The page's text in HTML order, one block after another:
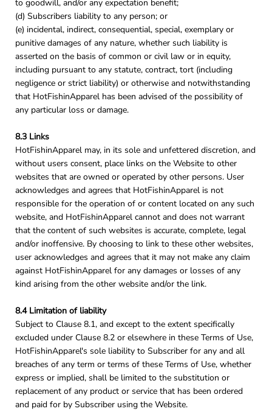
to goodwill, and/or any expectation benefit;
(d) Subscribers liability to any person; or
(e) incidental, indirect, consequential, special, exemplary or
punitive damages of any nature, whether such liability is
asserted on the basis of common or civil law or in equity,
including pursuant to any statute, contract, tort (including
negligence or strict liability) or otherwise and notwithstanding
that HotFishinApparel has been advised of the possibility of
any particular loss or damage.
8.3 Links
HotFishinApparel may, in its sole and unfettered discretion, and
without users consent, place links on the Website to other
websites that are owned or operated by other persons. User
acknowledges and agrees that HotFishinApparel is not
responsible for the operation of or content located on any such
website, and HotFishinApparel cannot and does not warrant
that the content of such websites is accurate, complete, legal
and/or inoffensive. By choosing to link to these other websites,
user acknowledges and agrees that it may not make any claim
against HotFishinApparel for any damages or losses of any
kind arising from the other website and/or the link.
8.4 Limitation of liability
Subject to Clause 8.1, and except to the extent specifically
excluded under Clause 8.2 or elsewhere in these Terms of Use,
HotFishinApparel's sole liability to Subscriber for any and all
breaches of any term or terms of these Terms of Use, whether
express or implied, shall be limited to the substitution or
replacement of any product or service that has been ordered
and paid for by Subscriber using the Website.